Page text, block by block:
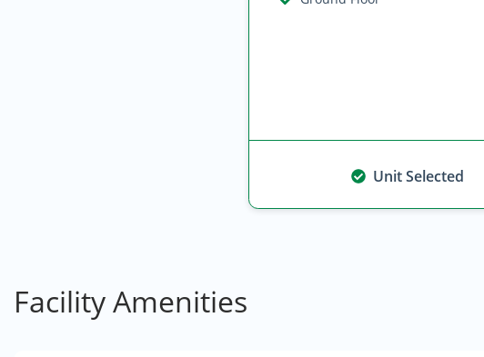
Unit Selected
Facility Amenities